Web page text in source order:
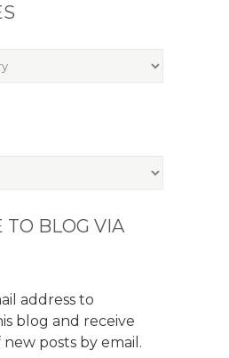
TO BLOG VIA
address to
blog and receive
posts by email.